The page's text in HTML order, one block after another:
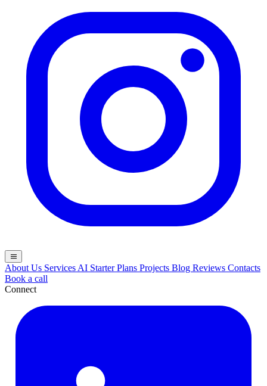
menu
About Us Services AI Starter Plans Projects Blog Reviews Contacts
Book a call
Connect